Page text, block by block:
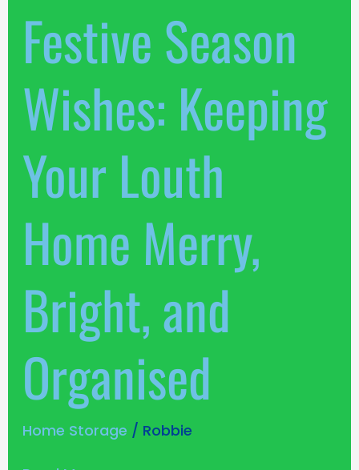
Festive Season
Wishes: Keeping
Your Louth
Home Merry,
Bright, and
Organised
Home Storage / Robbie
Merry,
Bright,
and
Organised